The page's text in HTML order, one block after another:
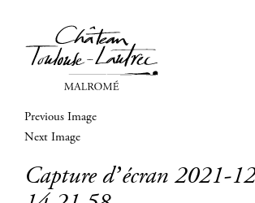
Previous Image
Next Image
Capture d’écran 2021-